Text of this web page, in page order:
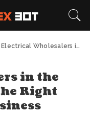
Electrical Wholesalers in the UK: How to Choose the Right Partner for Your Business
in the
Right